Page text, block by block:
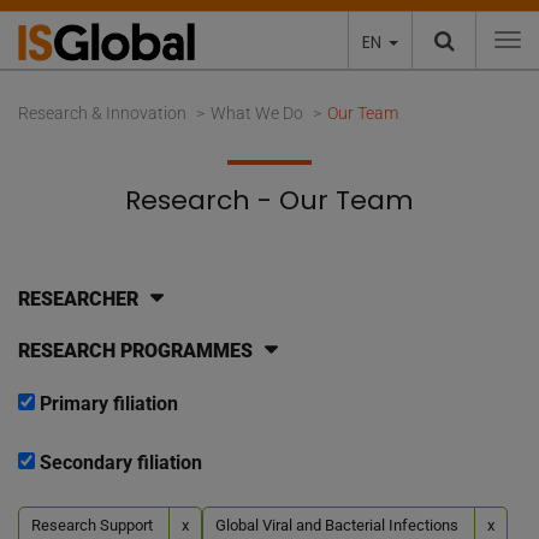
EN
Research & Innovation What We Do Our Team
Research - Our Team
RESEARCHER
RESEARCH PROGRAMMES
Primary filiation
Secondary filiation
Research Support x Global Viral and Bacterial Infections x